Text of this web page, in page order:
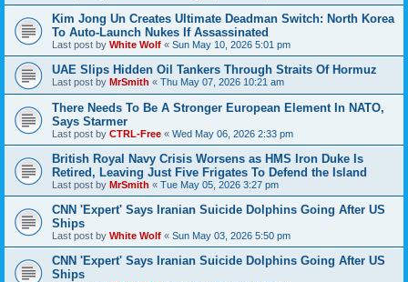
Kim Jong Un Creates Ultimate Deadman Switch: North Korea
To Auto-Launch Nukes If Assassinated
Last post by White Wolf « Sun May 10, 2026 5:01 pm
UAE Slips Hidden Oil Tankers Through Straits Of Hormuz
Last post by MrSmith « Thu May 07, 2026 10:21 am
There Needs To Be A Stronger European Element In NATO,
Says Starmer
Last post by CTRL-Free « Wed May 06, 2026 2:33 pm
British Royal Navy Crisis Worsens as HMS Iron Duke Is
Retired, Leaving Just Five Frigates To Defend the Island
Last post by MrSmith « Tue May 05, 2026 3:27 pm
CNN 'Expert' Says Iranian Suicide Dolphins Going After US
Ships
Last post by White Wolf « Sun May 03, 2026 5:50 pm
CNN 'Expert' Says Iranian Suicide Dolphins Going After US
Ships